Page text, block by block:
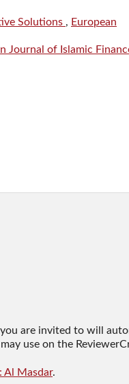
Solutions , European
Journal of Islamic
are invited to will
use on the
Al Masdar.